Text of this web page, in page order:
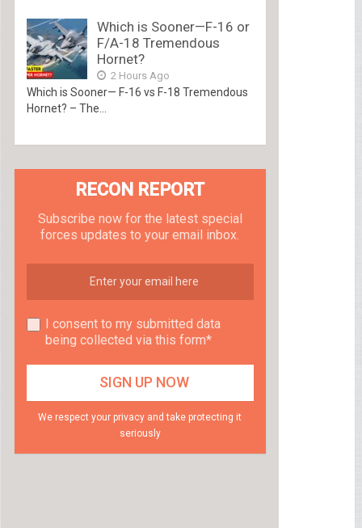
Which is Sooner—F-16 or
F/A-18 Tremendous
Hornet?
2 Hours Ago
Which is Sooner— F-16 vs F-18 Tremendous
Hornet? – The...
RECON REPORT
Subscribe now for the latest special
forces updates to your email inbox.
I consent to my submitted data
being collected via this form*
We respect your privacy and take protecting it
seriously